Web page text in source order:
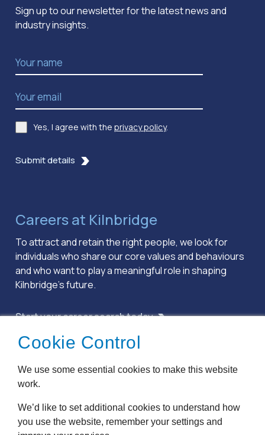
Cookie Control
We use some essential cookies to make this website
work.
We’d like to set additional cookies to understand how
you use the website, remember your settings and
Sign up to our newsletter for the latest news and
industry insights.
Name*
Email Address
Consent *
Yes, I agree with the privacy policy.
Submit details
Careers at Kilnbridge
To attract and retain the right people, we look for
individuals who share our core values and behaviours
and who want to play a meaningful role in shaping
Kilnbridge’s future.
Start your career search today
Privacy Policy
Cookie Policy
Accessibility
Modern Slavery